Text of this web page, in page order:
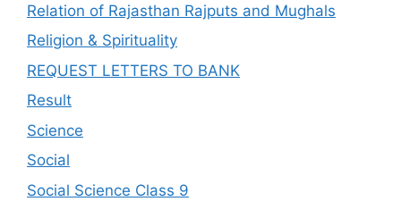
Relation of Rajasthan Rajputs and Mughals
Religion & Spirituality
REQUEST LETTERS TO BANK
Result
Science
Social
Social Science Class 9